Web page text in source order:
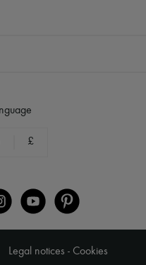
£
Legal notices - Cookies